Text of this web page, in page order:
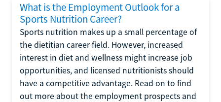
What is the Employment Outlook for a
Sports Nutrition Career?
Sports nutrition makes up a small percentage of
the dietitian career field. However, increased
interest in diet and wellness might increase job
opportunities, and licensed nutritionists should
have a competitive advantage. Read on to find
out more about the employment prospects and